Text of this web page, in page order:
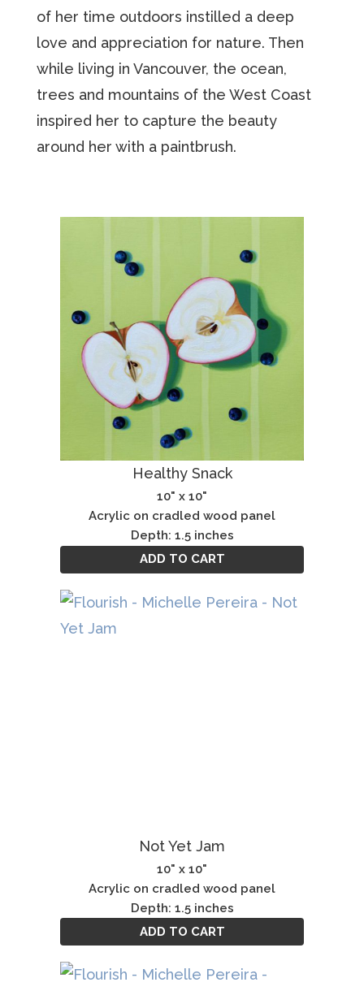
of her time outdoors instilled a deep
love and appreciation for nature. Then
while living in Vancouver, the ocean,
trees and mountains of the West Coast
inspired her to capture the beauty
around her with a paintbrush.
Healthy Snack
10" x 10"
Acrylic on cradled wood panel
Depth: 1.5 inches
ADD TO CART
Not Yet Jam
10" x 10"
Acrylic on cradled wood panel
Depth: 1.5 inches
ADD TO CART